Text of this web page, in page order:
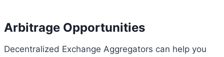
Arbitrage Opportunities
Decentralized Exchange Aggregators can help you